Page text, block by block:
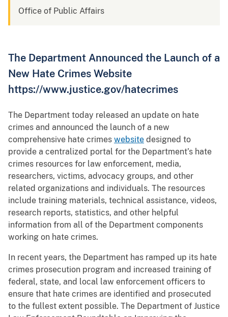
Office of Public Affairs
The Department Announced the Launch of a
New Hate Crimes Website
https://www.justice.gov/hatecrimes
The Department today released an update on hate
crimes and announced the launch of a new
comprehensive hate crimes website designed to
provide a centralized portal for the Department’s hate
crimes resources for law enforcement, media,
researchers, victims, advocacy groups, and other
related organizations and individuals. The resources
include training materials, technical assistance, videos,
research reports, statistics, and other helpful
information from all of the Department components
working on hate crimes.
In recent years, the Department has ramped up its hate
crimes prosecution program and increased training of
federal, state, and local law enforcement officers to
ensure that hate crimes are identified and prosecuted
to the fullest extent possible. The Department of Justice